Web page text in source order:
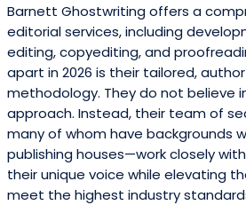
Barnett Ghostwriting offers a
editorial services, including
editing, copyediting, and
apart in 2026 is their tailored,
methodology. They do not believe
approach. Instead, their team of
many of whom have backgrounds
publishing houses—work closely
their unique voice while elevating
meet the highest industry